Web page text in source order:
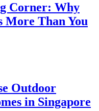
Corner: Why
More Than You
Outdoor
in Singapore